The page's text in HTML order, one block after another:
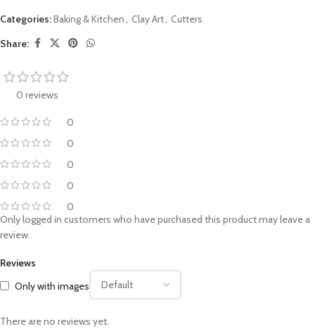
Categories:Baking & Kitchen, Clay Art, Cutters
Share:
0 reviews
0
0
0
0
0
Reviews
Only with images
There are no reviews yet.
Only logged in customers who have purchased this product may leave a
review.